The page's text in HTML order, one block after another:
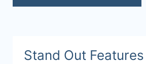
Stand Out Features